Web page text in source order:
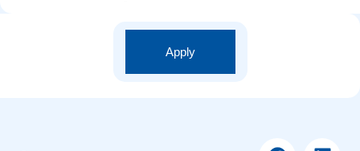
Apply